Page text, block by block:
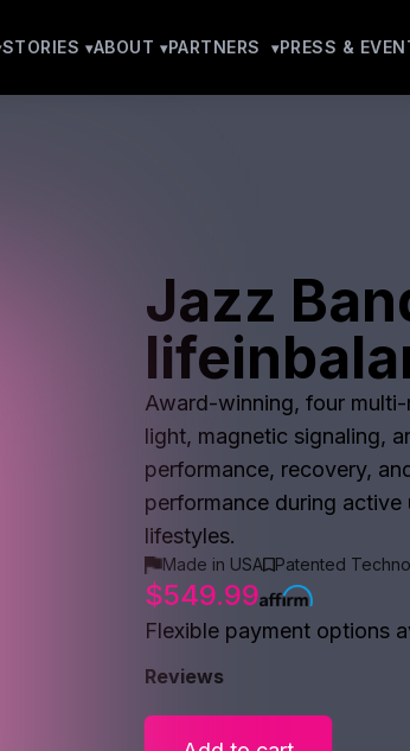
STORIES ABOUT PARTNERS PRESS &
Jazz
Award-winning, four
light, magnetic signaling,
performance, recovery,
performance during
lifestyles.
Made in USA Patented
$549.99
Flexible payment options
Reviews